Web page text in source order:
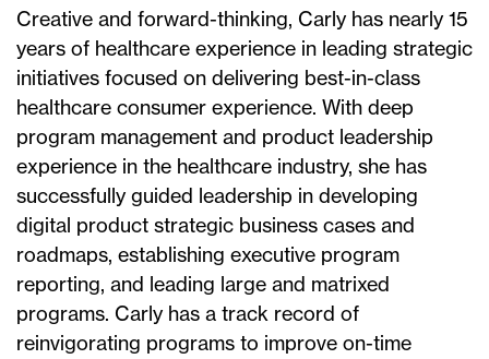
Creative and forward-thinking, Carly has nearly 15
years of healthcare experience in leading strategic
initiatives focused on delivering best-in-class
healthcare consumer experience. With deep
program management and product leadership
experience in the healthcare industry, she has
successfully guided leadership in developing
digital product strategic business cases and
roadmaps, establishing executive program
reporting, and leading large and matrixed
programs. Carly has a track record of
reinvigorating programs to improve on-time